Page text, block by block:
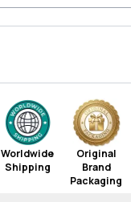
Worldwide
Shipping
Original
Brand
Packaging